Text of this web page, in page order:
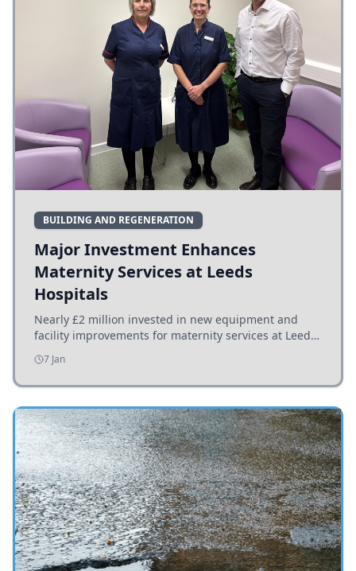
BUILDING AND REGENERATION
Major Investment Enhances
Maternity Services at Leeds
Hospitals
Nearly £2 million invested in new equipment and
facility improvements for maternity services at Leeds
hospitals, benefiting families and staff.
7 Jan